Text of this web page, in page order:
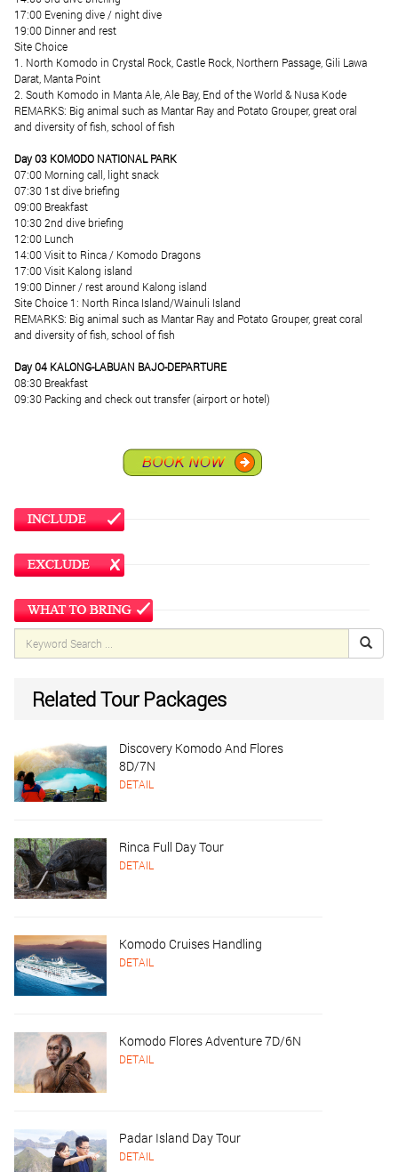
17:00 Evening dive / night dive
19:00 Dinner and rest
Site Choice
1. North Komodo in Crystal Rock, Castle Rock, Northern Passage, Gili Lawa
Darat, Manta Point
2. South Komodo in Manta Ale, Ale Bay, End of the World & Nusa Kode
REMARKS: Big animal such as Mantar Ray and Potato Grouper, great oral
and diversity of fish, school of fish
Day 03 KOMODO NATIONAL PARK
07:00 Morning call, light snack
07:30 1st dive briefing
09:00 Breakfast
10:30 2nd dive briefing
12:00 Lunch
14:00 Visit to Rinca / Komodo Dragons
17:00 Visit Kalong island
19:00 Dinner / rest around Kalong island
Site Choice 1: North Rinca Island/Wainuli Island
REMARKS: Big animal such as Mantar Ray and Potato Grouper, great coral
and diversity of fish, school of fish
Day 04 KALONG-LABUAN BAJO-DEPARTURE
08:30 Breakfast
09:30 Packing and check out transfer (airport or hotel)
Related Tour Packages
Discovery Komodo And Flores
8D/7N
DETAIL
Rinca Full Day Tour
DETAIL
Komodo Cruises Handling
DETAIL
Komodo Flores Adventure 7D/6N
DETAIL
Padar Island Day Tour
DETAIL